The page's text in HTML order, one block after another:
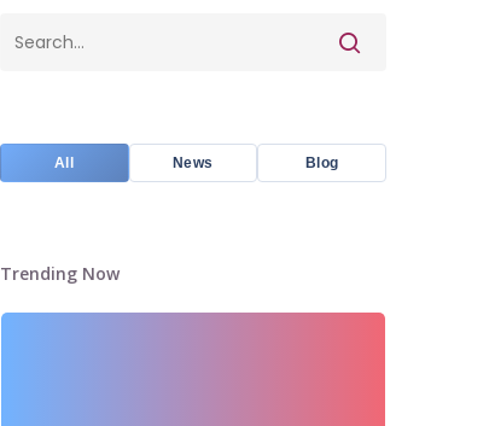
All News Blog
Trending Now